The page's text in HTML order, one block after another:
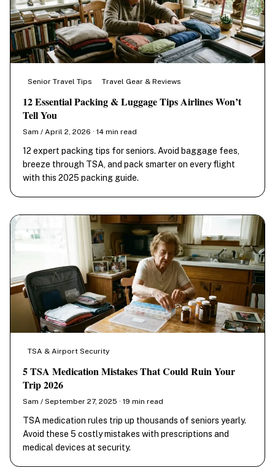
Senior Travel Tips Travel Gear & Reviews
12 Essential Packing & Luggage Tips Airlines Won’t
Tell You
Sam / April 2, 2026 · 14 min read
12 expert packing tips for seniors. Avoid baggage fees,
breeze through TSA, and pack smarter on every flight
with this 2025 packing guide.
TSA & Airport Security
5 TSA Medication Mistakes That Could Ruin Your
Trip 2026
Sam / September 27, 2025 · 19 min read
TSA medication rules trip up thousands of seniors yearly.
Avoid these 5 costly mistakes with prescriptions and
medical devices at security.